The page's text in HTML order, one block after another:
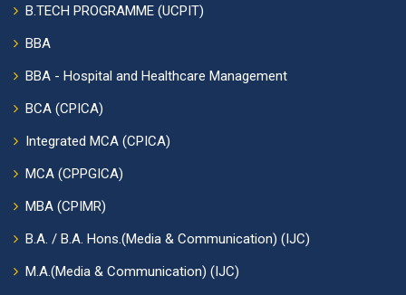
B.TECH PROGRAMME (UCPIT)
BBA
BBA - Hospital and Healthcare Management
BCA (CPICA)
Integrated MCA (CPICA)
MCA (CPPGICA)
MBA (CPIMR)
B.A. / B.A. Hons.(Media & Communication) (IJC)
M.A.(Media & Communication) (IJC)